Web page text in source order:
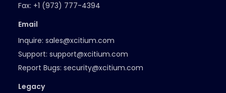
Fax: +1 (973) 777-4394
Email
Inquire: sales@xcitium.com
Support: support@xcitium.com
Report Bugs: security@xcitium.com
Legacy